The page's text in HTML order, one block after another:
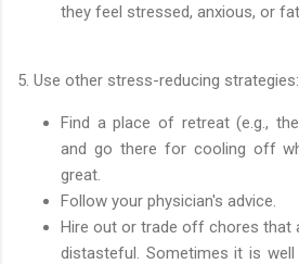
they feel stressed, anxious, or
5. Use other stress-reducing strategies:
Find a place of retreat (e.g.,
and go there for cooling off
great.
Follow your physician's advice.
Hire out or trade off chores that
distasteful. Sometimes it is